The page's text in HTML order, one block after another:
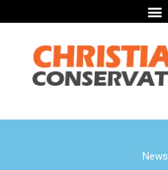
News